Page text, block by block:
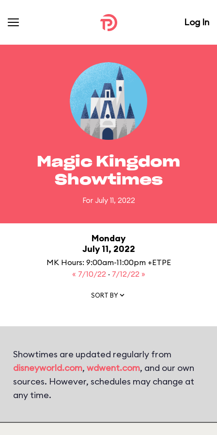
Log In
Magic Kingdom
Showtimes
For July 11, 2022
Monday
July 11, 2022
MK Hours: 9:00am-11:00pm +ETPE
« 7/10/22 · 7/12/22 »
SORT BY
Showtimes are updated regularly from
disneyworld.com, wdwent.com, and our own
sources. However, schedules may change at
any time.